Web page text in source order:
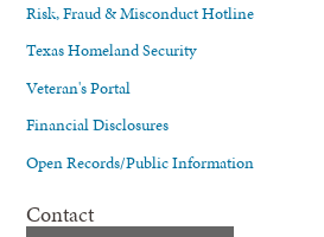
Risk, Fraud & Misconduct Hotline
Texas Homeland Security
Veteran's Portal
Financial Disclosures
Open Records/Public Information
Contact